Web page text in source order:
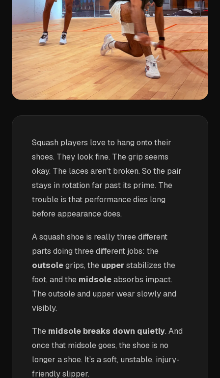
Squash players love to hang onto their
shoes. They look fine. The grip seems
okay. The laces aren’t broken. So the pair
stays in rotation far past its prime. The
trouble is that performance dies long
before appearance does.
A squash shoe is really three different
parts doing three different jobs: the
outsolegrips, the upperstabilizes the
foot, and the midsoleabsorbs impact.
The outsole and upper wear slowly and
visibly.
The midsole breaks down quietly. And
once that midsole goes, the shoe is no
longer a shoe. It’s a soft, unstable, injury-
friendly slipper.